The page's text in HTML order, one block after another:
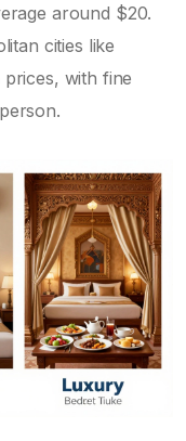
around $20.
cities like
with fine